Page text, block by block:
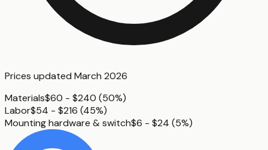
Prices updated March 2026
Materials$60 - $240 (50%)
Labor$54 - $216 (45%)
Mounting hardware & switch$6 - $24 (5%)